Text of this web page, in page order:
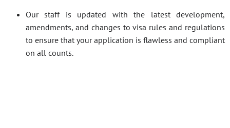
Our staff is updated with the latest development,
amendments, and changes to visa rules and regulations
to ensure that your application is flawless and compliant
on all counts.